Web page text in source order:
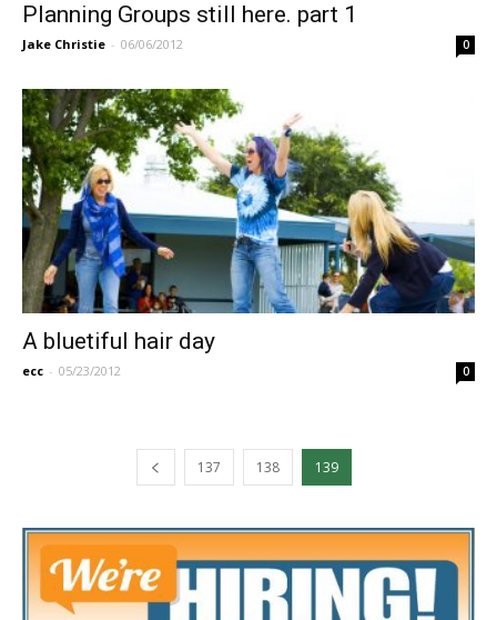
Planning Groups still here. part 1
Jake Christie - 06/06/2012 0
A bluetiful hair day
ecc - 05/23/2012 0
137 138 139